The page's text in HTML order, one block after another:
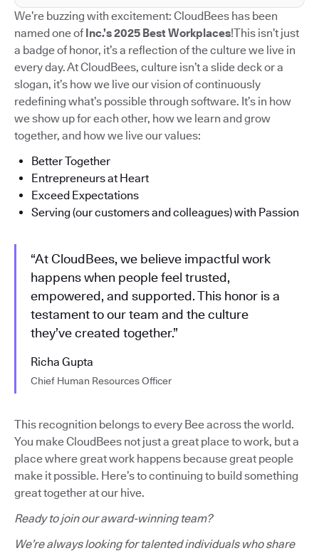
We’re buzzing with excitement: CloudBees has been
named one of Inc.’s 2025 Best Workplaces!This isn’t just
a badge of honor, it’s a reflection of the culture we live in
every day. At CloudBees, culture isn’t a slide deck or a
slogan, it’s how we live our vision of continuously
redefining what’s possible through software. It’s in how
we show up for each other, how we learn and grow
together, and how we live our values:
Better Together
Entrepreneurs at Heart
Exceed Expectations
Serving (our customers and colleagues) with Passion
“At CloudBees, we believe impactful work
happens when people feel trusted,
empowered, and supported. This honor is a
testament to our team and the culture
they’ve created together.”
Richa Gupta
Chief Human Resources Officer
This recognition belongs to every Bee across the world.
You make CloudBees not just a great place to work, but a
place where great work happens because great people
make it possible. Here’s to continuing to build something
great together at our hive.
Ready to join our award-winning team?
We’re always looking for talented individuals who share